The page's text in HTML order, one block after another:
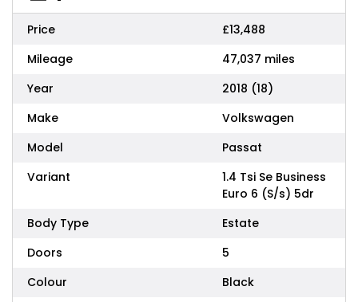
Price
£13,488
Mileage
47,037 miles
Year
2018 (18)
Make
Volkswagen
Model
Passat
Variant
1.4 Tsi Se Business
Euro 6 (S/s) 5dr
Body Type
Estate
Doors
5
Colour
Black